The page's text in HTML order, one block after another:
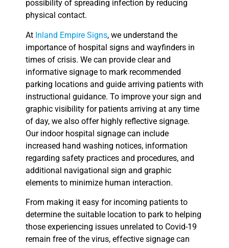
possibility of spreading infection by reducing
physical contact.
At Inland Empire Signs, we understand the
importance of hospital signs and wayfinders in
times of crisis. We can provide clear and
informative signage to mark recommended
parking locations and guide arriving patients with
instructional guidance. To improve your sign and
graphic visibility for patients arriving at any time
of day, we also offer highly reflective signage.
Our indoor hospital signage can include
increased hand washing notices, information
regarding safety practices and procedures, and
additional navigational sign and graphic
elements to minimize human interaction.
From making it easy for incoming patients to
determine the suitable location to park to helping
those experiencing issues unrelated to Covid-19
remain free of the virus, effective signage can